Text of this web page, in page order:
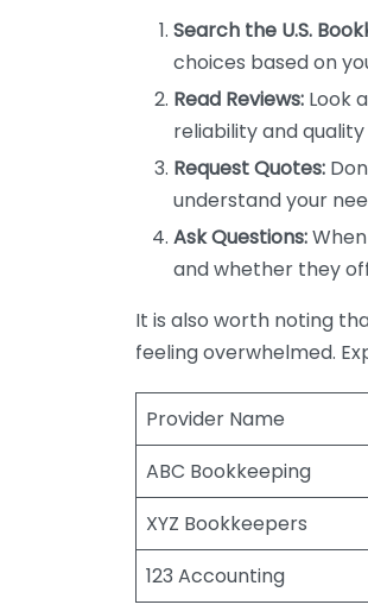
Search the U.S.
choices based on
Read Reviews: Look
reliability and
Request Quotes:
understand your
Ask Questions:
and whether they
It is also worth noting
feeling overwhelmed.
Provider Name
ABC Bookkeeping
XYZ Bookkeepers
123 Accounting